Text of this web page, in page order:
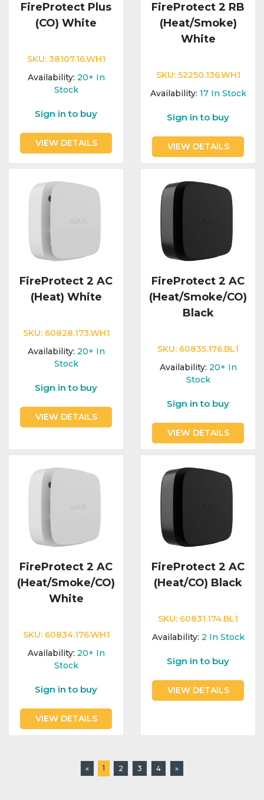
FireProtect Plus
(CO) White
SKU: 38107.16.WH1
Availability: 20+ In
Stock
Sign in to buy
VIEW DETAILS
FireProtect 2 RB
(Heat/Smoke)
White
SKU: 52250.136.WH1
Availability: 17 In Stock
Sign in to buy
VIEW DETAILS
FireProtect 2 AC
(Heat) White
SKU: 60828.173.WH1
Availability: 20+ In
Stock
Sign in to buy
VIEW DETAILS
FireProtect 2 AC
(Heat/Smoke/CO)
Black
SKU: 60835.176.BL1
Availability: 20+ In
Stock
Sign in to buy
VIEW DETAILS
FireProtect 2 AC
(Heat/Smoke/CO)
White
SKU: 60834.176.WH1
Availability: 20+ In
Stock
Sign in to buy
VIEW DETAILS
FireProtect 2 AC
(Heat/CO) Black
SKU: 60831.174.BL1
Availability: 2 In Stock
Sign in to buy
VIEW DETAILS
« 1 2 3 4 »